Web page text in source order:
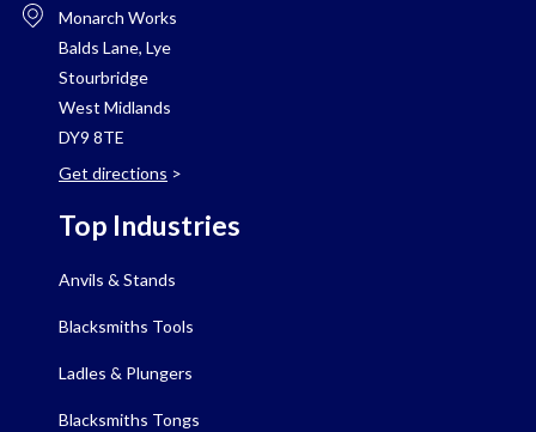
Monarch Works
Balds Lane, Lye
Stourbridge
West Midlands
DY9 8TE
Get directions >
Top Industries
Anvils & Stands
Blacksmiths Tools
Ladles & Plungers
Blacksmiths Tongs